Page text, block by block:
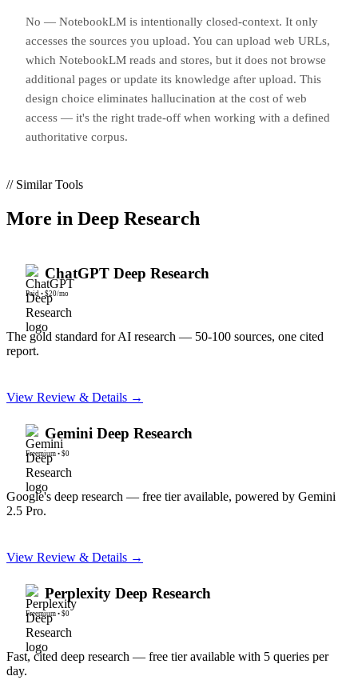
No — NotebookLM is intentionally closed-context. It only
accesses the sources you upload. You can upload web URLs,
which NotebookLM reads and stores, but it does not browse
additional pages or update its knowledge after upload. This
design choice eliminates hallucination at the cost of web
access — it's the right trade-off when working with a defined
authoritative corpus.
// Similar Tools
More in Deep Research
ChatGPT Deep Research
Paid • $20/mo
The gold standard for AI research — 50-100 sources, one cited
report.
View Review & Details →
Gemini Deep Research
Freemium • $0
Google's deep research — free tier available, powered by Gemini
2.5 Pro.
View Review & Details →
Perplexity Deep Research
Freemium • $0
Fast, cited deep research — free tier available with 5 queries per
day.